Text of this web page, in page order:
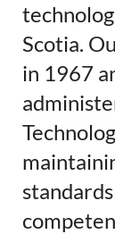
Scotia.
in 1967